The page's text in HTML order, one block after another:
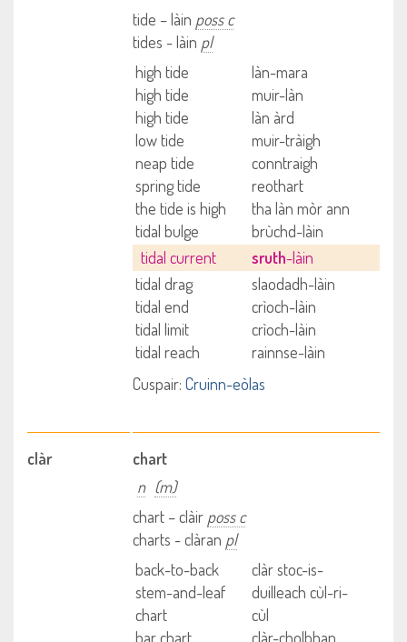
tide – làin poss c
tides - làin pl
high tide
làn-mara
high tide
muir-làn
high tide
làn àrd
low tide
muir-tràigh
neap tide
conntraigh
spring tide
reothart
the tide is high
tha làn mòr ann
tidal bulge
brùchd-làin
tidal current
sruth-làin
tidal drag
slaodadh-làin
tidal end
crìoch-làin
tidal limit
crìoch-làin
tidal reach
rainnse-làin
Cuspair: Cruinn-eòlas
clàr
chart
n (m)
chart – clàir poss c
charts - clàran pl
back-to-back
stem-and-leaf
chart
clàr stoc-is-
duilleach cùl-ri-
cùl
bar chart
clàr-cholbhan